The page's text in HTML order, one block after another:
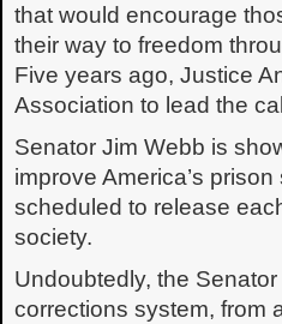
that would encourage
their way to freedom
Five years ago, Justice
Association to lead the
Senator Jim Webb is
improve America’s
scheduled to release
society.
Undoubtedly, the
corrections system, from